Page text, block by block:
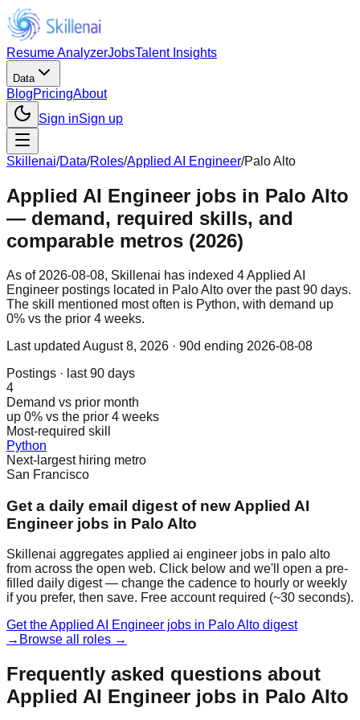
Resume AnalyzerJobsTalent Insights
Data
BlogPricingAbout
Sign inSign up
Skillenai/Data/Roles/Applied AI Engineer/Palo Alto
Applied AI Engineer jobs in Palo Alto
— demand, required skills, and
comparable metros (2026)
As of 2026-08-08, Skillenai has indexed 4 Applied AI
Engineer postings located in Palo Alto over the past 90 days.
The skill mentioned most often is Python, with demand up
0% vs the prior 4 weeks.
Last updated August 8, 2026 · 90d ending 2026-08-08
Postings · last 90 days
4
Demand vs prior month
up 0% vs the prior 4 weeks
Most-required skill
Python
Next-largest hiring metro
San Francisco
Get a daily email digest of new Applied AI
Engineer jobs in Palo Alto
Skillenai aggregates applied ai engineer jobs in palo alto
from across the open web. Click below and we'll open a pre-
filled daily digest — change the cadence to hourly or weekly
if you prefer, then save. Free account required (~30 seconds).
Get the Applied AI Engineer jobs in Palo Alto digest
→ Browse all roles →
Frequently asked questions about
Applied AI Engineer jobs in Palo Alto